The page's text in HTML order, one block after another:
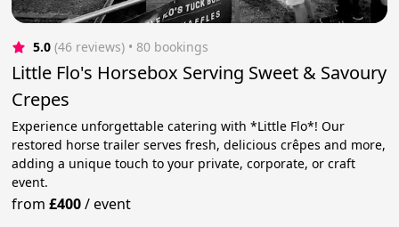
5.0 (46 reviews) • 80 bookings
Little Flo's Horsebox Serving Sweet & Savoury
Crepes
Experience unforgettable catering with *Little Flo*! Our
restored horse trailer serves fresh, delicious crêpes and more,
adding a unique touch to your private, corporate, or craft
event.
from£400/event